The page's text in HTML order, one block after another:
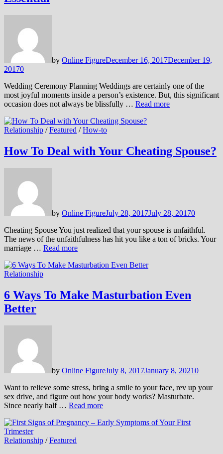
by Online FigureDecember 16, 2017December 19,
20170
Wedding Ceremony Planning Weddings are certainly one of the
most joyful moments inside a person’s existence. But, this significant
occasion does not always be blissfully … Read more
Relationship /Featured /How-to
How To Deal with Your Cheating Spouse?
by Online FigureJuly 28, 2017July 28, 20170
Cheating Spouse You just realized that your spouse is unfaithful.
The news of the unfaithfulness has hit you like a ton of bricks. Your
marriage … Read more
Relationship
6 Ways To Make Masturbation Even
Better
by Online FigureJuly 8, 2017January 8, 20210
Want to relieve some stress, bring a smile to your face, rev up your
sex drive, and figure out how your body works? Masturbate.
Since nearly half … Read more
Relationship /Featured